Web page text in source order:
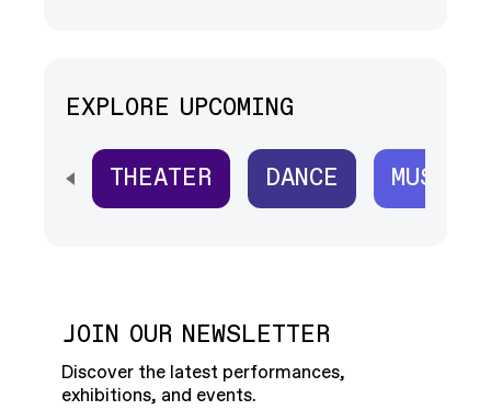
EXPLORE UPCOMING
SCROLL HORIZONTALLY TO SEE
THEATER DANCE MUSIC
JOIN OUR NEWSLETTER
Discover the latest performances,
exhibitions, and events.